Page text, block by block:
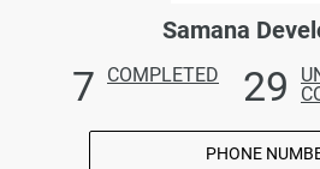
Samana
7 COMPLETED 29
PHONE